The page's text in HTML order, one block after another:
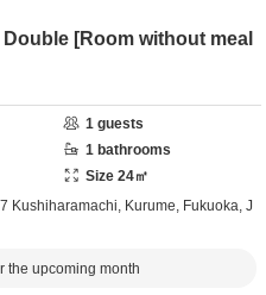
[Room without meal
1 guests
1 bathrooms
Size 24㎡
Kushiharamachi, Kurume, Fukuoka, J
the upcoming month